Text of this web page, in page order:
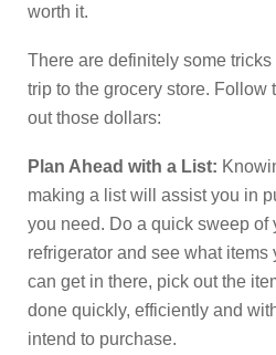
worth it.
There are definitely some
trip to the grocery store. Follow
out those dollars:
Plan Ahead with a List:
making a list will assist you in
you need. Do a quick sweep of
refrigerator and see what items
can get in there, pick out the
done quickly, efficiently and
intend to purchase.